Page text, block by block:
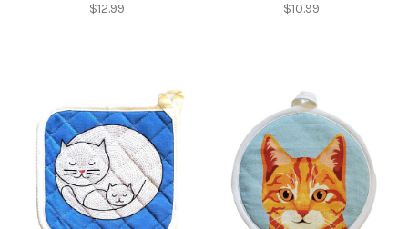
$12.99 $10.99